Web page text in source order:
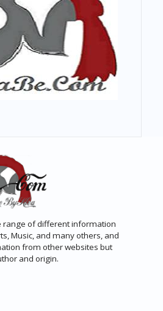
range of different information
Music, and many others, and
from other websites but
and origin.